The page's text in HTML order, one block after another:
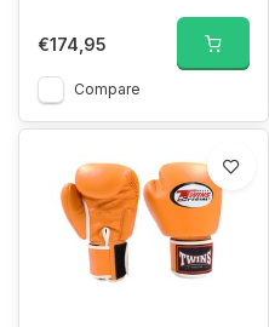
€174,95
Compare